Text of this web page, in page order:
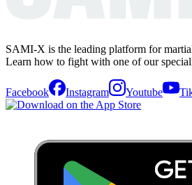
SAMI-X is the leading platform for
Learn how to fight with one of our
Facebook Instagram Youtube